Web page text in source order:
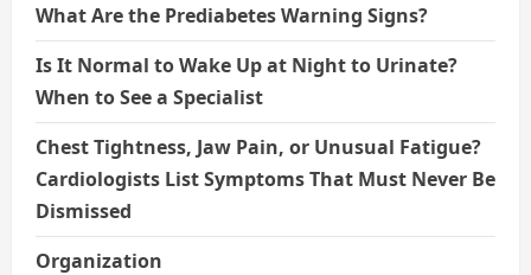
What Are the Prediabetes Warning Signs?
Is It Normal to Wake Up at Night to Urinate?
When to See a Specialist
Chest Tightness, Jaw Pain, or Unusual Fatigue?
Cardiologists List Symptoms That Must Never Be
Dismissed
Organization